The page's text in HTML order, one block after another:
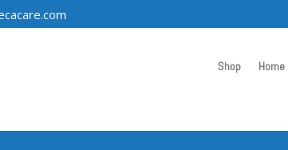
Shop Home